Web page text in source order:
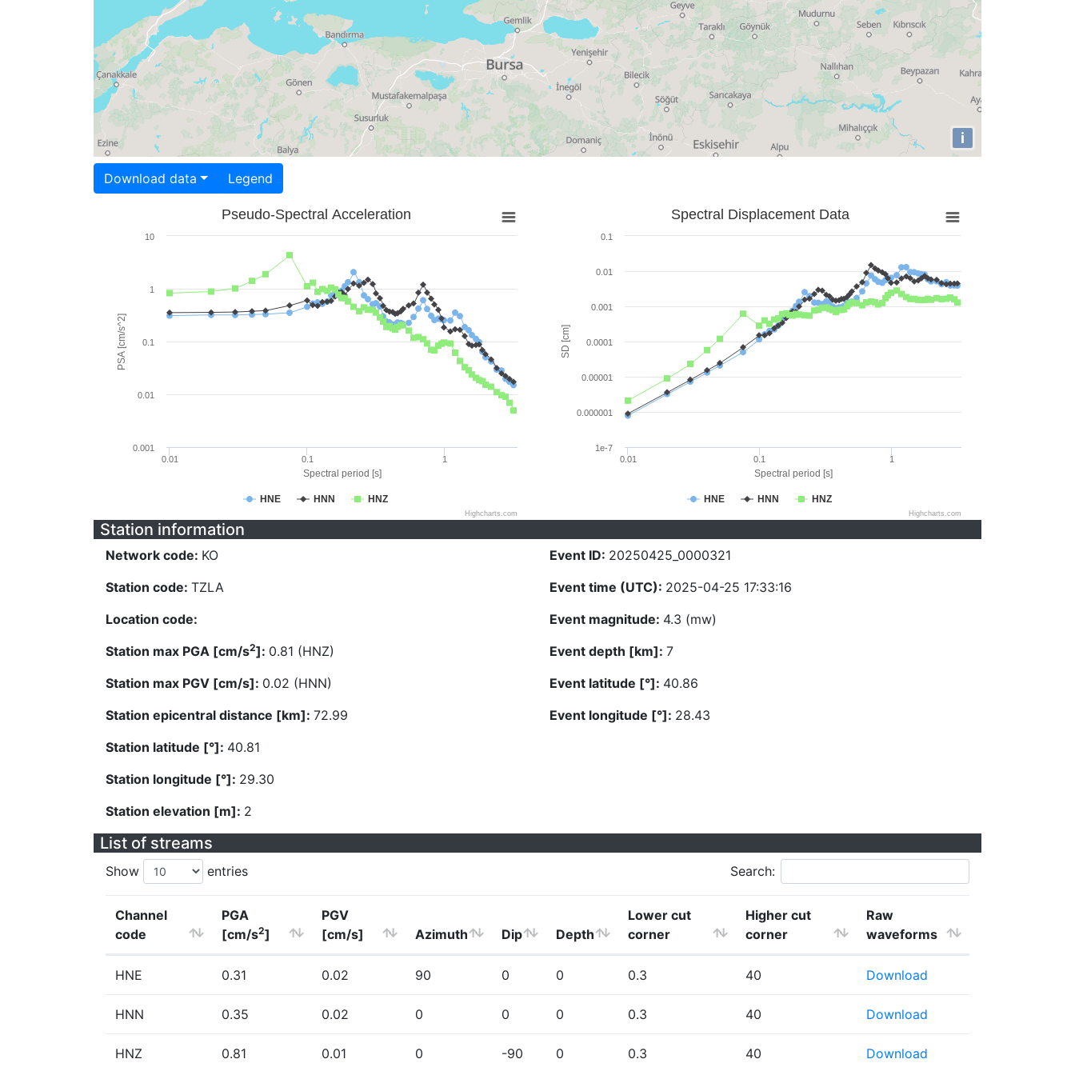
i
Download data Legend
Spectral period [s]
PSA [cm/s^2]
Pseudo-Spectral Acceleration
HNE HNN HNZ
0.01 0.1 1
0.001
0.01
0.1
1
10
Highcharts.com
Spectral period [s]
SD [cm]
Spectral Displacement Data
HNE HNN HNZ
0.01 0.1 1
1e-7
0.000001
0.00001
0.0001
0.001
0.01
0.1
Highcharts.com
Station information
Network code: KO
Station code: TZLA
Location code:
Station max PGA [cm/s2]: 0.81 (HNZ)
Station max PGV [cm/s]: 0.02 (HNN)
Station epicentral distance [km]: 72.99
Station latitude [°]: 40.81
Station longitude [°]: 29.30
Station elevation [m]: 2
Event ID: 20250425_0000321
Event time (UTC): 2025-04-25 17:33:16
Event magnitude: 4.3 (mw)
Event depth [km]: 7
Event latitude [°]: 40.86
Event longitude [°]: 28.43
List of streams
Show entries Search:
Channel
code
PGA
[cm/s2]
PGV
[cm/s]
Azimuth Dip Depth
Lower cut
corner
Higher cut
corner
Raw
waveforms
HNE 0.31 0.02 90 0 0 0.3 40 Download
HNN 0.35 0.02 0 0 0 0.3 40 Download
HNZ 0.81 0.01 0 -90 0 0.3 40 Download